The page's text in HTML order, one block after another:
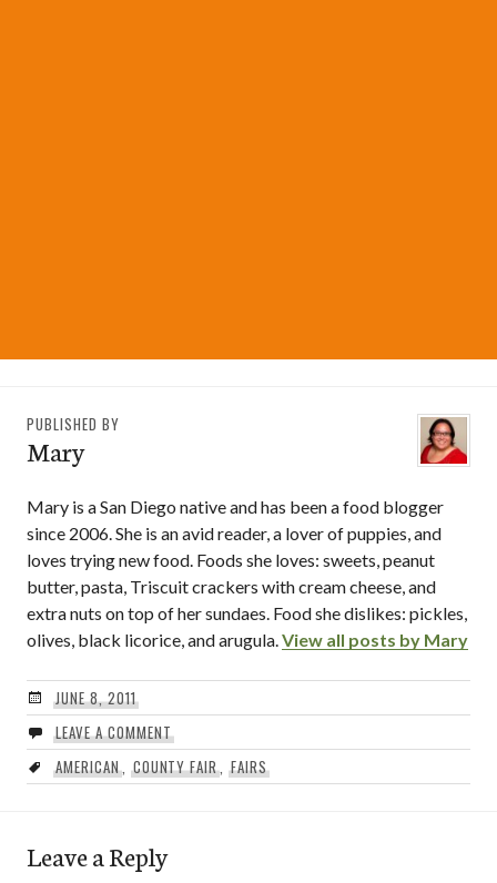
PUBLISHED BY
Mary
Mary is a San Diego native and has been a food blogger
since 2006. She is an avid reader, a lover of puppies, and
loves trying new food. Foods she loves: sweets, peanut
butter, pasta, Triscuit crackers with cream cheese, and
extra nuts on top of her sundaes. Food she dislikes: pickles,
olives, black licorice, and arugula. View all posts by Mary
JUNE 8, 2011
LEAVE A COMMENT
AMERICAN, COUNTY FAIR ,FAIRS
Leave a Reply